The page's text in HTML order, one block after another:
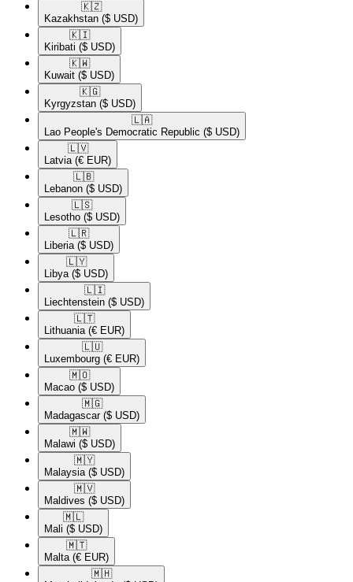
🇰🇿​
Kazakhstan ($ USD)
🇰🇮​
Kiribati ($ USD)
🇰🇼​
Kuwait ($ USD)
🇰🇬​
Kyrgyzstan ($ USD)
🇱🇦​
Lao People's Democratic Republic ($ USD)
🇱🇻​
Latvia (€ EUR)
🇱🇧​
Lebanon ($ USD)
🇱🇸​
Lesotho ($ USD)
🇱🇷​
Liberia ($ USD)
🇱🇾​
Libya ($ USD)
🇱🇮​
Liechtenstein ($ USD)
🇱🇹​
Lithuania (€ EUR)
🇱🇺​
Luxembourg (€ EUR)
🇲🇴​
Macao ($ USD)
🇲🇬​
Madagascar ($ USD)
🇲🇼​
Malawi ($ USD)
🇲🇾​
Malaysia ($ USD)
🇲🇻​
Maldives ($ USD)
🇲🇱​
Mali ($ USD)
🇲🇹​
Malta (€ EUR)
🇲🇭​